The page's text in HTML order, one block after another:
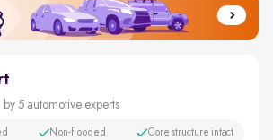
by 5 automotive experts
Non-flooded Core structure intact